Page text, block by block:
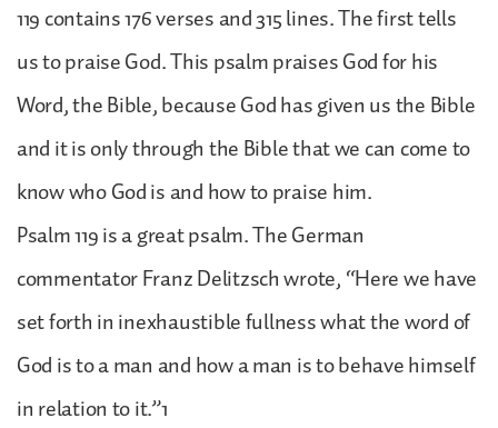
119 contains 176 verses and 315 lines. The first tells
us to praise God. This psalm praises God for his
Word, the Bible, because God has given us the Bible
and it is only through the Bible that we can come to
know who God is and how to praise him.
Psalm 119 is a great psalm. The German
commentator Franz Delitzsch wrote, “Here we have
set forth in inexhaustible fullness what the word of
God is to a man and how a man is to behave himself
in relation to it.”1